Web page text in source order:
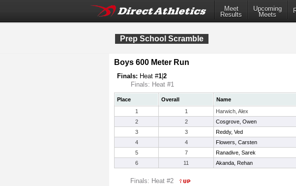
Meet
Results
Upcoming
Meets
Prep School Scramble
Boys 600 Meter Run
Finals: Heat #1 2
Finals: Heat #1
Place Overall Name
1
1 Harwich, Alex
2
2 Cosgrove, Owen
3
3 Reddy, Ved
4
4 Flowers, Carsten
5
7 Ranadive, Sarek
6
11 Akanda, Rehan
Finals: Heat #2